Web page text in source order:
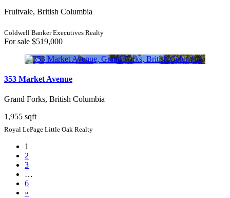
Fruitvale, British Columbia
Coldwell Banker Executives Realty
For sale $519,000
353 Market Avenue
Grand Forks, British Columbia
1,955 sqft
Royal LePage Little Oak Realty
1
2
3
…
6
»